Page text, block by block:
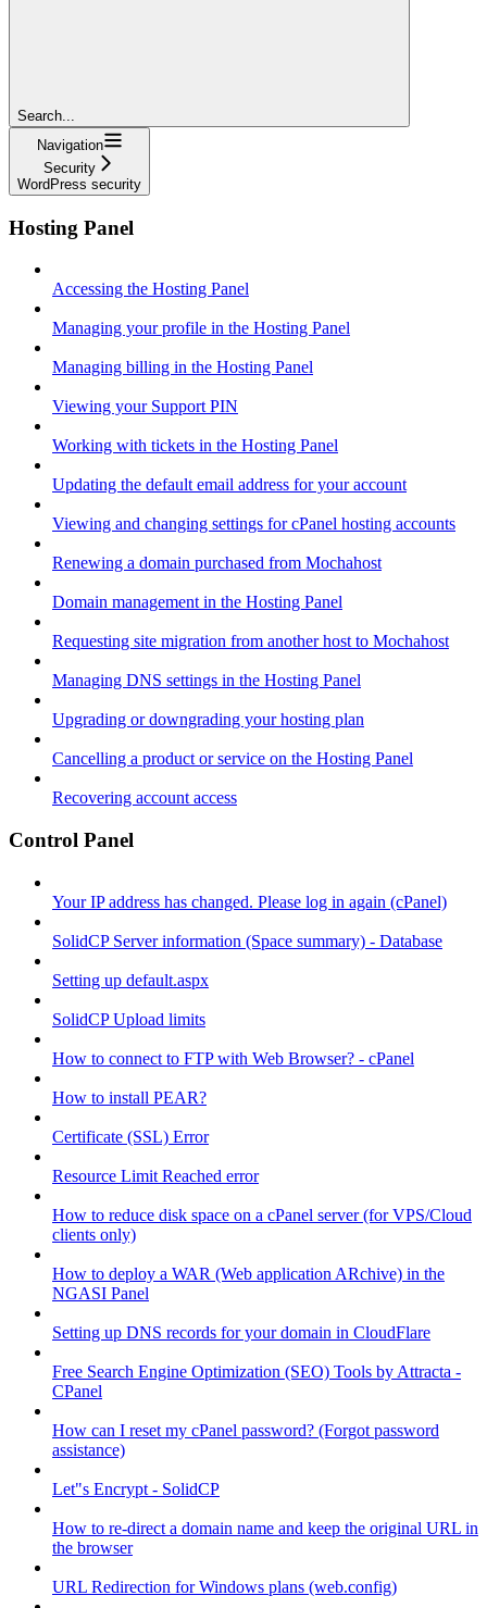
Search...
Navigation
Security
WordPress security
Hosting Panel
Accessing the Hosting Panel
Managing your profile in the Hosting Panel
Managing billing in the Hosting Panel
Viewing your Support PIN
Working with tickets in the Hosting Panel
Updating the default email address for your account
Viewing and changing settings for cPanel hosting accounts
Renewing a domain purchased from Mochahost
Domain management in the Hosting Panel
Requesting site migration from another host to Mochahost
Managing DNS settings in the Hosting Panel
Upgrading or downgrading your hosting plan
Cancelling a product or service on the Hosting Panel
Recovering account access
Control Panel
Your IP address has changed. Please log in again (cPanel)
SolidCP Server information (Space summary) - Database
Setting up default.aspx
SolidCP Upload limits
How to connect to FTP with Web Browser? - cPanel
How to install PEAR?
Certificate (SSL) Error
Resource Limit Reached error
How to reduce disk space on a cPanel server (for VPS/Cloud
clients only)
How to deploy a WAR (Web application ARchive) in the
NGASI Panel
Setting up DNS records for your domain in CloudFlare
Free Search Engine Optimization (SEO) Tools by Attracta -
CPanel
How can I reset my cPanel password? (Forgot password
assistance)
Let"s Encrypt - SolidCP
How to re-direct a domain name and keep the original URL in
the browser
URL Redirection for Windows plans (web.config)